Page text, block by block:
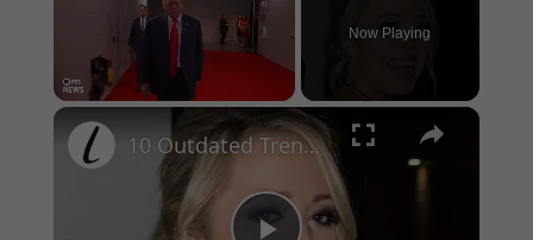
Now Playing
×
10 Outdated Trends The Trump Family Was Caught Wearing